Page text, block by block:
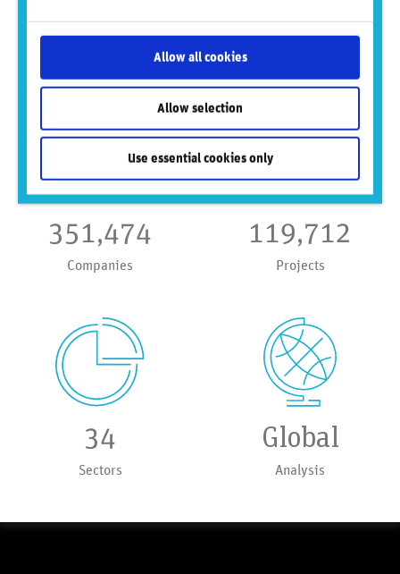
Allow all cookies
Allow selection
Use essential cookies only
& frontier markets — delivering early
risk signals at speed.
351,474
Companies
119,712
Projects
34
Sectors
Global
Analysis